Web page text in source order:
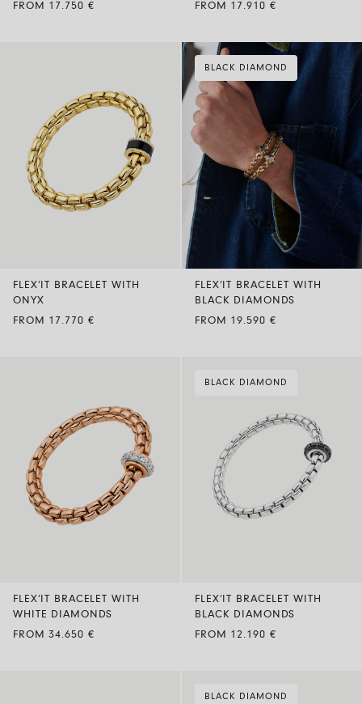
FROM 17.750 €
FROM 17.910 €
FLEX’IT BRACELET WITH
ONYX
FROM 17.770 €
BLACK DIAMOND
FLEX’IT BRACELET WITH
BLACK DIAMONDS
FROM 19.590 €
FLEX’IT BRACELET WITH
WHITE DIAMONDS
FROM 34.650 €
BLACK DIAMOND
FLEX’IT BRACELET WITH
BLACK DIAMONDS
FROM 12.190 €
BLACK DIAMOND